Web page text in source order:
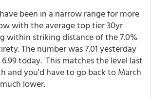
have been in a narrow range for more
with the average top tier 30yr
within striking distance of the 7.0%
The number was 7.01 yesterday
today. This matches the level last
and you'd have to go back to March
lower.